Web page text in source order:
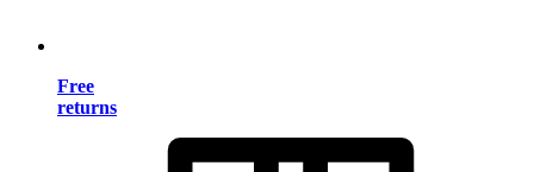
Free
returns